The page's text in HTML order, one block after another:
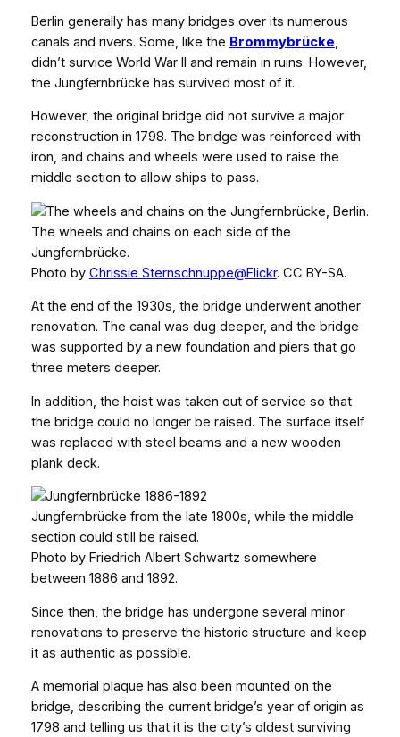
Berlin generally has many bridges over its numerous
canals and rivers. Some, like the Brommybrücke,
didn’t survice World War II and remain in ruins. However,
the Jungfernbrücke has survived most of it.
However, the original bridge did not survive a major
reconstruction in 1798. The bridge was reinforced with
iron, and chains and wheels were used to raise the
middle section to allow ships to pass.
The wheels and chains on each side of the
Jungfernbrücke.
Photo by Chrissie Sternschnuppe@Flickr. CC BY-SA.
At the end of the 1930s, the bridge underwent another
renovation. The canal was dug deeper, and the bridge
was supported by a new foundation and piers that go
three meters deeper.
In addition, the hoist was taken out of service so that
the bridge could no longer be raised. The surface itself
was replaced with steel beams and a new wooden
plank deck.
Jungfernbrücke from the late 1800s, while the middle
section could still be raised.
Photo by Friedrich Albert Schwartz somewhere
between 1886 and 1892.
Since then, the bridge has undergone several minor
renovations to preserve the historic structure and keep
it as authentic as possible.
A memorial plaque has also been mounted on the
bridge, describing the current bridge’s year of origin as
1798 and telling us that it is the city’s oldest surviving